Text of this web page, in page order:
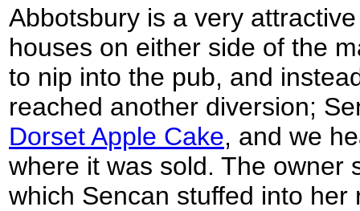
Abbotsbury is a very
houses on either side of the
to nip into the pub, and
reached another diversion;
Dorset Apple Cake, and we
where it was sold. The owner
which Sencan stuffed into